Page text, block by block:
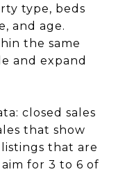
type, beds
and age.
the same
and expand
closed sales
that show
that are
for 3 to 6 of